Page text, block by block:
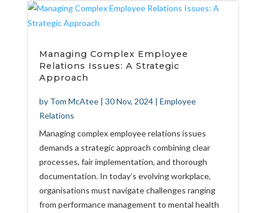
Managing Complex Employee
Relations Issues: A Strategic
Approach
by Tom McAtee| 30 Nov, 2024| Employee
Relations
Managing complex employee relations issues
demands a strategic approach combining clear
processes, fair implementation, and thorough
documentation. In today’s evolving workplace,
organisations must navigate challenges ranging
from performance management to mental health